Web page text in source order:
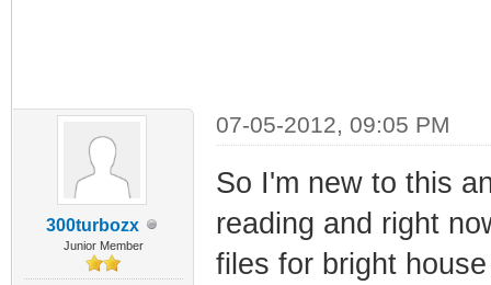
300turbozx
Junior Member
07-05-2012, 09:05 PM
So I'm new to this
reading and right
files for bright